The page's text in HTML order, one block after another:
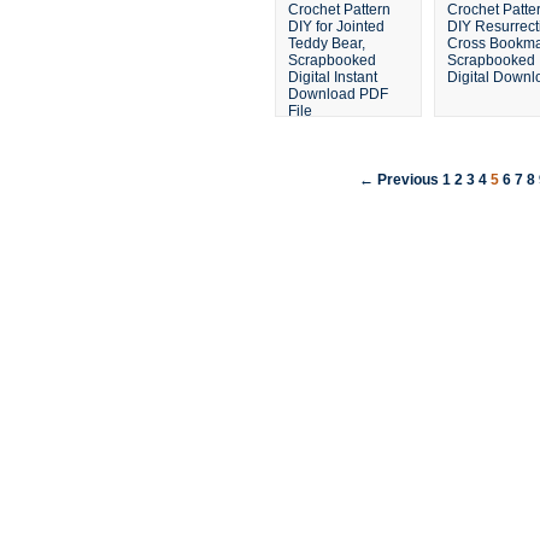
Crochet Pattern
DIY for Jointed
Teddy Bear,
Scrapbooked
Digital Instant
Download PDF
File
Crochet
DIY
Cross
Scrapbooked
Digital
← Previous 1 2 3 4 56 7 8